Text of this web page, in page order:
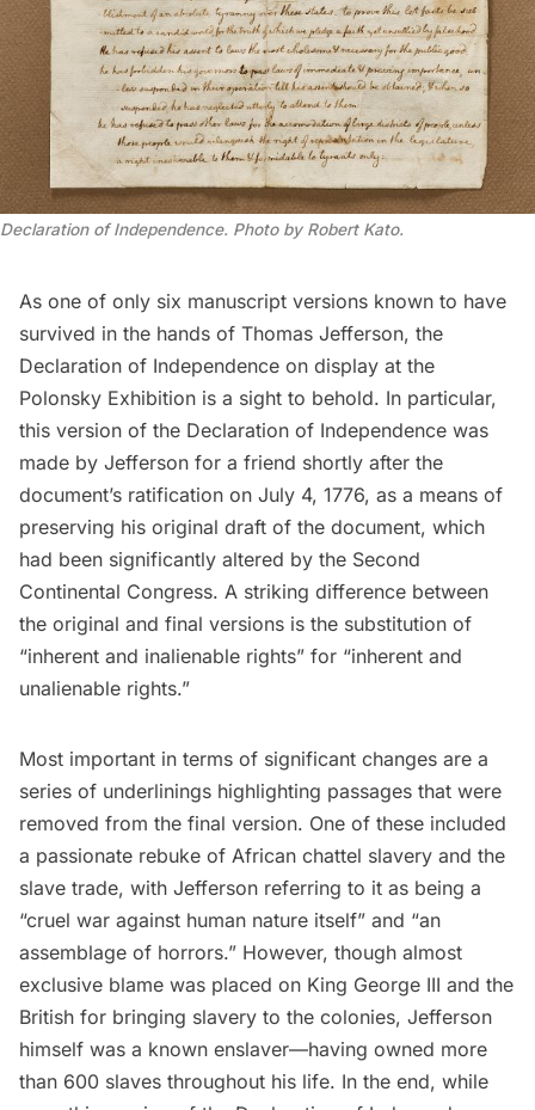
Declaration of Independence. Photo by Robert Kato.
As one of only six manuscript versions known to have
survived in the hands of Thomas Jefferson, the
Declaration of Independence on display at the
Polonsky Exhibition is a sight to behold. In particular,
this version of the Declaration of Independence was
made by Jefferson for a friend shortly after the
document’s ratification on July 4, 1776, as a means of
preserving his original draft of the document, which
had been significantly altered by the Second
Continental Congress. A striking difference between
the original and final versions is the substitution of
“inherent and inalienable rights” for “inherent and
unalienable rights.”
Most important in terms of significant changes are a
series of underlinings highlighting passages that were
removed from the final version. One of these included
a passionate rebuke of African chattel slavery and the
slave trade, with Jefferson referring to it as being a
“cruel war against human nature itself” and “an
assemblage of horrors.” However, though almost
exclusive blame was placed on King George III and the
British for bringing slavery to the colonies, Jefferson
himself was a known enslaver—having owned more
than 600 slaves throughout his life. In the end, while